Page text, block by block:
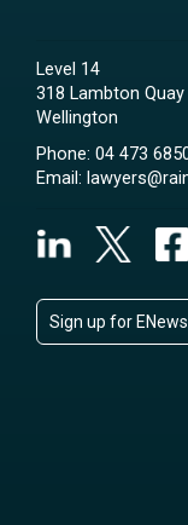
Level 14
318 Lambton Quay
Wellington
Phone: 04 473
Email:
Sign up for ENews